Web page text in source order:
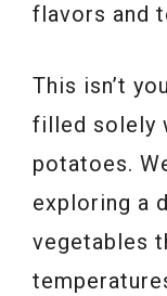
flavors and
This isn’t
filled solely
potatoes.
exploring a
vegetables